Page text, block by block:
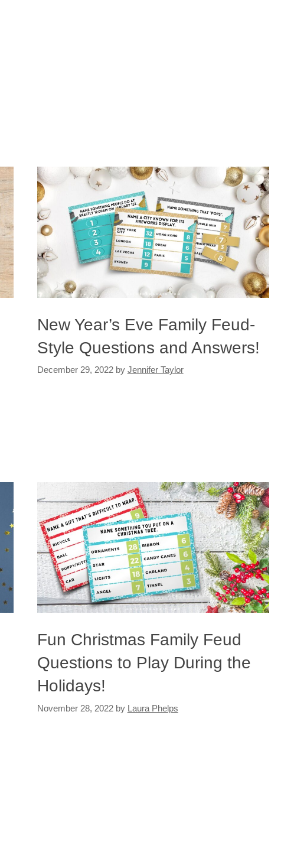
New Year’s Eve Family Feud-
Style Questions and Answers!
December 29, 2022 by Jennifer Taylor
Fun Christmas Family Feud
Questions to Play During the
Holidays!
November 28, 2022 by Laura Phelps